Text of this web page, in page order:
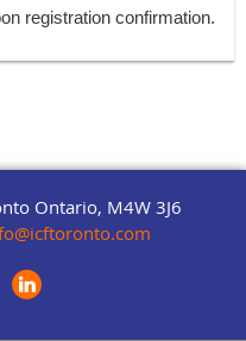
registration confirmation.
Ontario, M4W 3J6